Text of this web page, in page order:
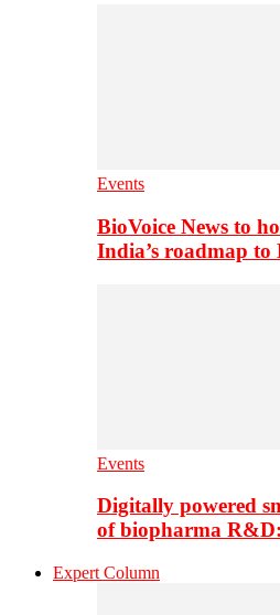
Events
BioVoice News to
India’s roadmap
Events
Digitally powered
of biopharma
Expert Column